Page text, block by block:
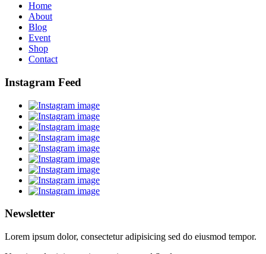
Home
About
Blog
Event
Shop
Contact
Instagram Feed
Newsletter
Lorem ipsum dolor, consectetur adipisicing sed do eiusmod tempor.